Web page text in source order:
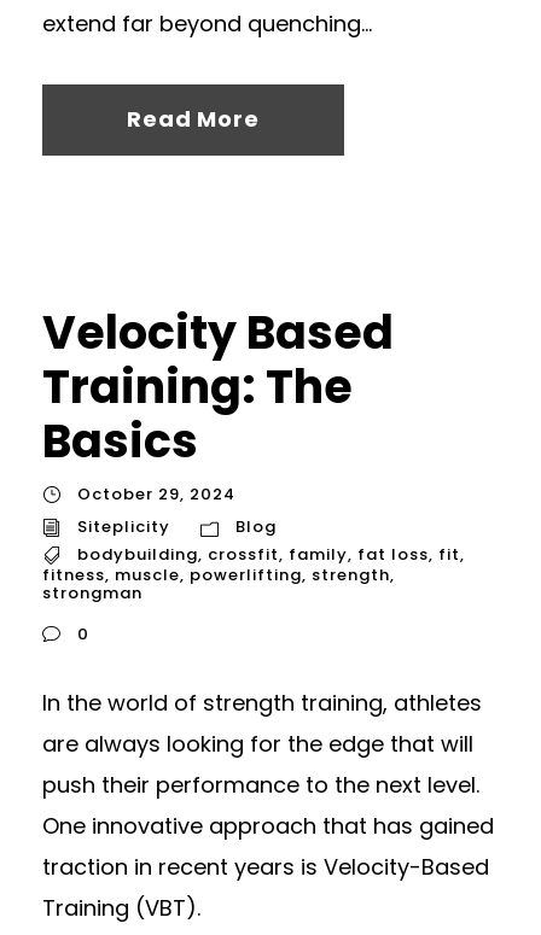
extend far beyond quenching...
Read More
Velocity Based
Training: The
Basics
October 29, 2024
Siteplicity
Blog
bodybuilding, crossfit, family, fat loss, fit,
fitness, muscle, powerlifting, strength,
strongman
0
In the world of strength training, athletes
are always looking for the edge that will
push their performance to the next level.
One innovative approach that has gained
traction in recent years is Velocity-Based
Training (VBT).